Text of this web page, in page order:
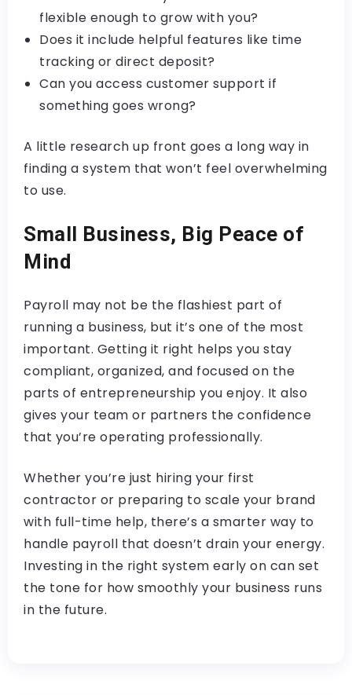
flexible enough to grow with you?
Does it include helpful features like time
tracking or direct deposit?
Can you access customer support if
something goes wrong?
A little research up front goes a long way in
finding a system that won’t feel overwhelming
to use.
Small Business, Big Peace of
Mind
Payroll may not be the flashiest part of
running a business, but it’s one of the most
important. Getting it right helps you stay
compliant, organized, and focused on the
parts of entrepreneurship you enjoy. It also
gives your team or partners the confidence
that you’re operating professionally.
Whether you’re just hiring your first
contractor or preparing to scale your brand
with full-time help, there’s a smarter way to
handle payroll that doesn’t drain your energy.
Investing in the right system early on can set
the tone for how smoothly your business runs
in the future.